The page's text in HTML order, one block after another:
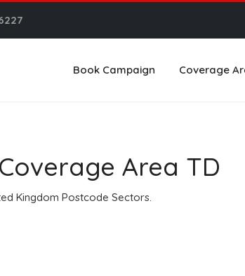
Book Campaign Coverage
Area TD
Kingdom Postcode Sectors.